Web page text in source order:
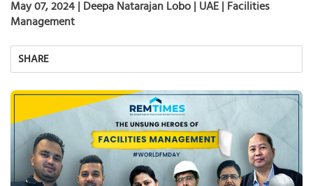
May 07, 2024 | Deepa Natarajan Lobo | UAE | Facilities
Management
SHARE